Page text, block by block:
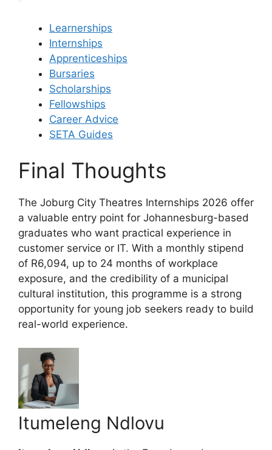
Learnerships
Internships
Apprenticeships
Bursaries
Scholarships
Fellowships
Career Advice
SETA Guides
Final Thoughts
The Joburg City Theatres Internships 2026 offer
a valuable entry point for Johannesburg-based
graduates who want practical experience in
customer service or IT. With a monthly stipend
of R6,094, up to 24 months of workplace
exposure, and the credibility of a municipal
cultural institution, this programme is a strong
opportunity for young job seekers ready to build
real-world experience.
Itumeleng Ndlovu